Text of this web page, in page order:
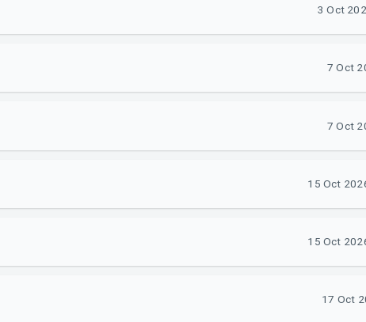
3 Oct
7 Oct
7 Oct
15 Oct
15 Oct
17 Oct